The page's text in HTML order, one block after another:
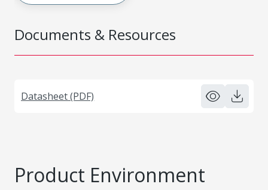
Documents & Resources
Datasheet (PDF)
Product Environment